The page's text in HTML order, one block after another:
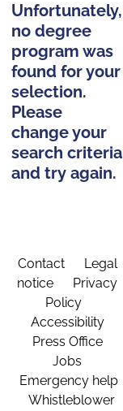
Unfortunately,
no degree
program was
found for your
selection.
Please
change your
search criteria
and try again.
Contact
Legal
notice
Privacy
Policy
Accessibility
Press Office
Jobs
Emergency help
Whistleblower